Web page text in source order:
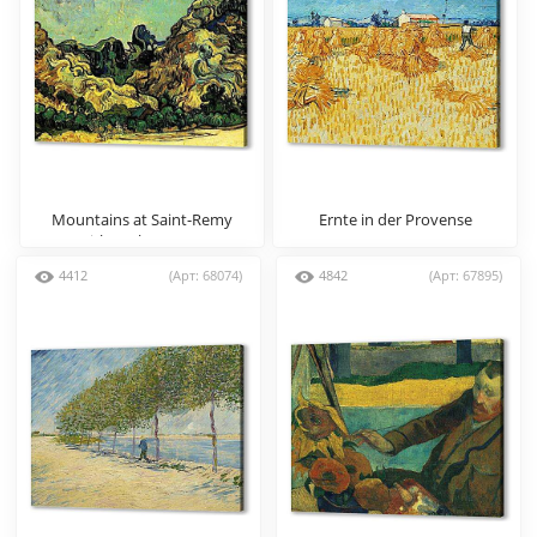
Mountains at Saint-Remy
with Dark Cottage
Ernte in der Provense
4412 (Арт: 68074) 4842 (Арт: 67895)